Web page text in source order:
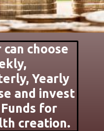
choose
Yearly
and invest
for
creation.